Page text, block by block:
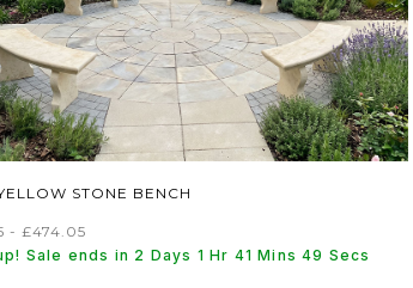
STONE BENCH
- £474.05
Sale ends in 2 Days 1 Hr 41 Mins 48 Secs